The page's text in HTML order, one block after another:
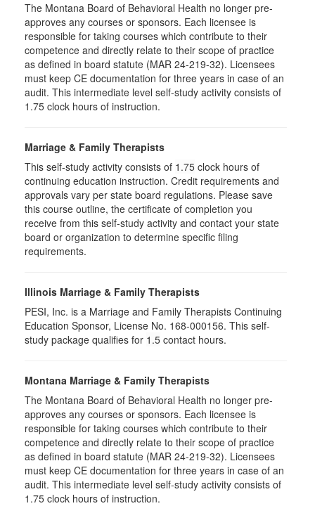
The Montana Board of Behavioral Health no longer pre-
approves any courses or sponsors. Each licensee is
responsible for taking courses which contribute to their
competence and directly relate to their scope of practice
as defined in board statute (MAR 24-219-32). Licensees
must keep CE documentation for three years in case of an
audit. This intermediate level self-study activity consists of
1.75 clock hours of instruction.
Marriage & Family Therapists
This self-study activity consists of 1.75 clock hours of
continuing education instruction. Credit requirements and
approvals vary per state board regulations. Please save
this course outline, the certificate of completion you
receive from this self-study activity and contact your state
board or organization to determine specific filing
requirements.
Illinois Marriage & Family Therapists
PESI, Inc. is a Marriage and Family Therapists Continuing
Education Sponsor, License No. 168-000156. This self-
study package qualifies for 1.5 contact hours.
Montana Marriage & Family Therapists
The Montana Board of Behavioral Health no longer pre-
approves any courses or sponsors. Each licensee is
responsible for taking courses which contribute to their
competence and directly relate to their scope of practice
as defined in board statute (MAR 24-219-32). Licensees
must keep CE documentation for three years in case of an
audit. This intermediate level self-study activity consists of
1.75 clock hours of instruction.